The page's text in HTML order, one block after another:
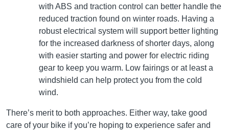
with ABS and traction control can better handle the
reduced traction found on winter roads. Having a
robust electrical system will support better lighting
for the increased darkness of shorter days, along
with easier starting and power for electric riding
gear to keep you warm. Low fairings or at least a
windshield can help protect you from the cold
wind.
There’s merit to both approaches. Either way, take good
care of your bike if you’re hoping to experience safer and